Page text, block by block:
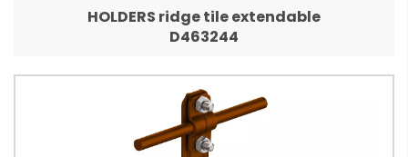
HOLDERS ridge tile extendable
D463244